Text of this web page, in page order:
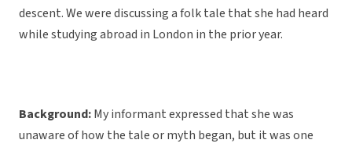
descent. We were discussing a folk tale that she had heard
while studying abroad in London in the prior year.
Background:My informant expressed that she was
unaware of how the tale or myth began, but it was one